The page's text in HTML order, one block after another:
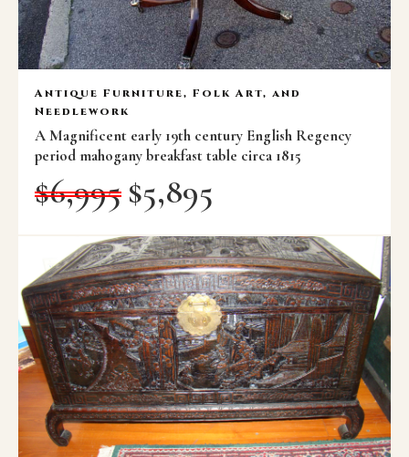
Antique Furniture, Folk Art, and
Needlework
A Magnificent early 19th century English Regency
period mahogany breakfast table circa 1815
$6,995$5,895